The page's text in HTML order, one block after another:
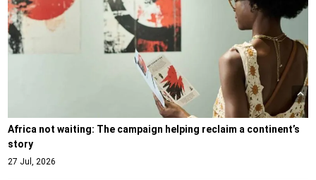
Africa not waiting: The campaign helping reclaim a continent’s
story
27 Jul, 2026